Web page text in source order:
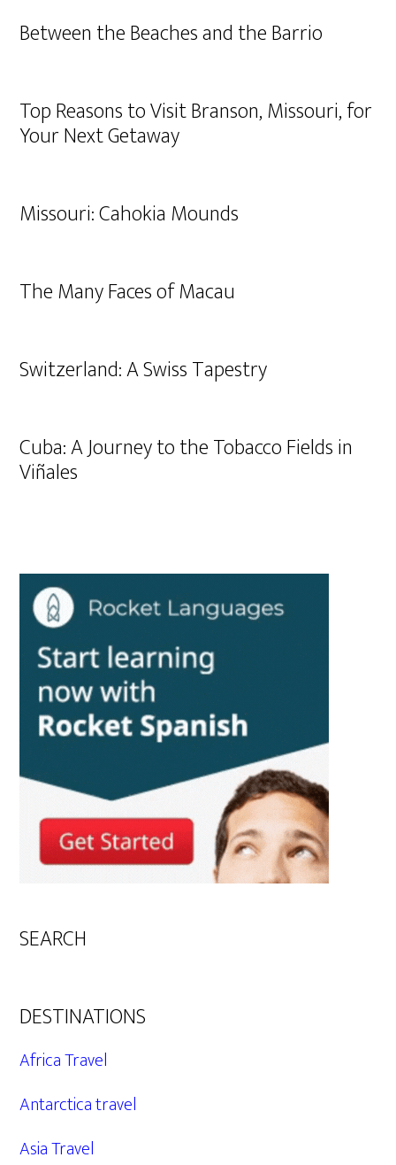
Between the Beaches and the Barrio
Top Reasons to Visit Branson, Missouri, for
Your Next Getaway
Missouri: Cahokia Mounds
The Many Faces of Macau
Switzerland: A Swiss Tapestry
Cuba: A Journey to the Tobacco Fields in
Viñales
SEARCH
DESTINATIONS
Africa Travel
Antarctica travel
Asia Travel